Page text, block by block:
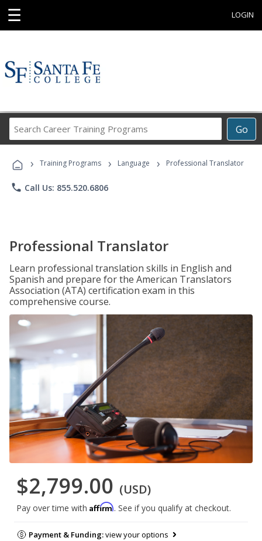
☰ LOGIN
Go
Career
Programs
› Training Programs › Language › Professional Translator
phone Call Us: 855.520.6806
Professional Translator
Learn professional translation skills in English and
Spanish and prepare for the American Translators
Association (ATA) certification exam in this
comprehensive course.
$2,799.00 (USD)
Pay over time with Affirm. See if you qualify at checkout.
Payment & Funding:view your options